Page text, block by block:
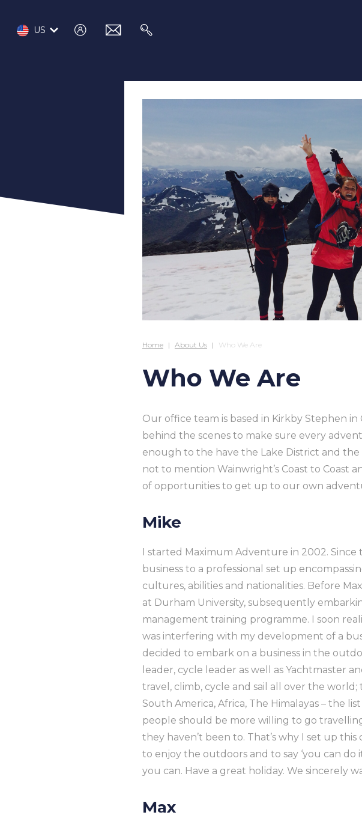
US
log
email search
Home About Us Who We Are
Who We Are
Our office team is based in Kirkby Stephen
behind the scenes to make sure every
enough to the have the Lake District and the
not to mention Wainwright’s Coast to Coast
of opportunities to get up to our own
Mike
I started Maximum Adventure in 2002.
business to a professional set up
cultures, abilities and nationalities. Before
at Durham University, subsequently
management training programme. I soon
was interfering with my development of a
decided to embark on a business in the
leader, cycle leader as well as Yachtmaster
travel, climb, cycle and sail all over the world;
South America, Africa, The Himalayas – the
people should be more willing to go
they haven’t been to. That’s why I set up
to enjoy the outdoors and to say ‘you can do
you can. Have a great holiday. We sincerely
Max